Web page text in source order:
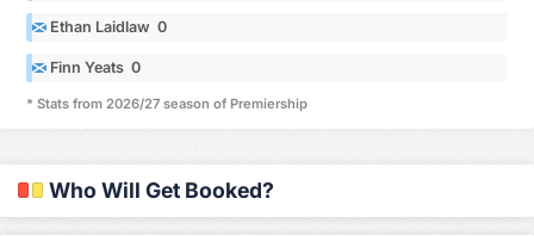
Ethan Laidlaw 0
Finn Yeats 0
* Stats from 2026/27 season of Premiership
Who Will Get Booked?